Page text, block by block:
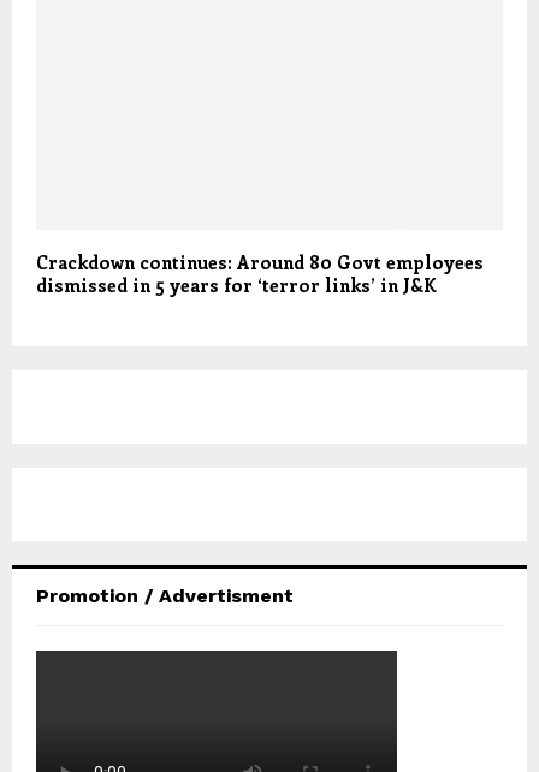
Crackdown continues: Around 80 Govt employees
dismissed in 5 years for ‘terror links’ in J&K
Promotion / Advertisment